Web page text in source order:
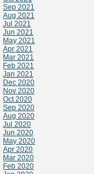
Sep 2021
Aug 2021
Jul 2021
Jun 2021
May 2021
Apr 2021
Mar 2021
Feb 2021
Jan 2021
Dec 2020
Nov 2020
Oct 2020
Sep 2020
Aug 2020
Jul 2020
Jun 2020
May 2020
Apr 2020
Mar 2020
Feb 2020